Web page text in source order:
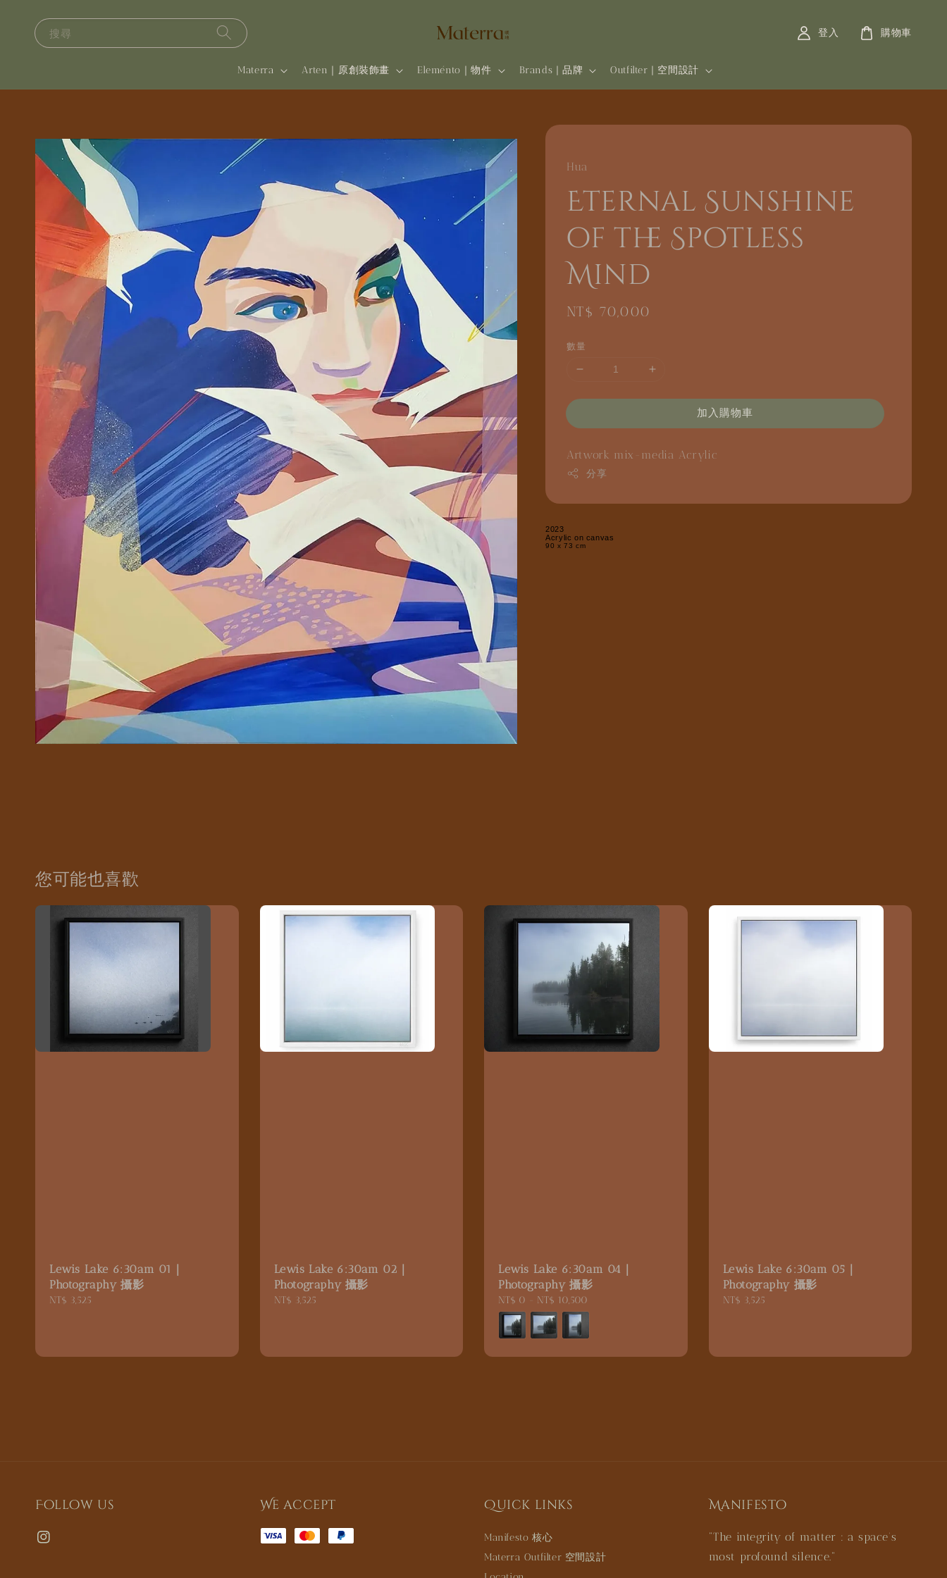
搜尋
Materra Arten｜原創裝飾畫 Eleménto｜物件 Brands | 品牌 Outfilter | 空間設計
登入 購物車
Hua
Eternal Sunshine
of the Spotless
Mind
Regular
NT$ 70,000
數量
加入購物車
Artwork mix-media Acrylic
分享
2023
Acrylic on canvas
90 x 73 cm
您可能也喜歡
Lewis Lake 6:30am 01｜
Photography 攝影
Regular
NT$ 3,525
Lewis Lake 6:30am 02｜
Photography 攝影
Regular
NT$ 3,525
Lewis Lake 6:30am 04｜
Photography 攝影
Regular
price
NT$ 0 NT$ 10,500
Lewis Lake 6:30am 05｜
Photography 攝影
Regular
NT$ 3,525
Follow us We accept Quick links
Manifesto 核心
Materra Outfilter 空間設計
Manifesto
"The integrity of matter : a space’s
most profound silence."